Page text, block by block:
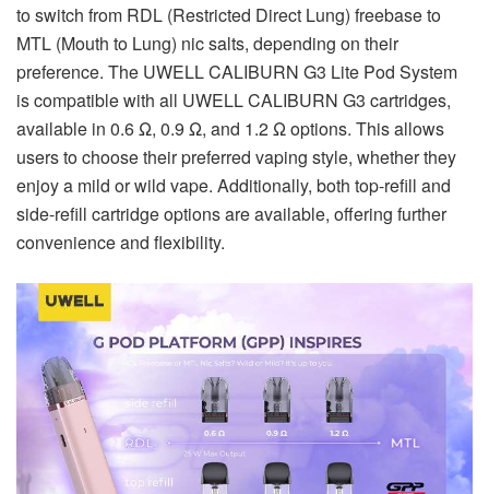
to switch from RDL (Restricted Direct Lung) freebase to
MTL (Mouth to Lung) nic salts, depending on their
preference. The UWELL CALIBURN G3 Lite Pod System
is compatible with all UWELL CALIBURN G3 cartridges,
available in 0.6 Ω, 0.9 Ω, and 1.2 Ω options. This allows
users to choose their preferred vaping style, whether they
enjoy a mild or wild vape. Additionally, both top-refill and
side-refill cartridge options are available, offering further
convenience and flexibility.